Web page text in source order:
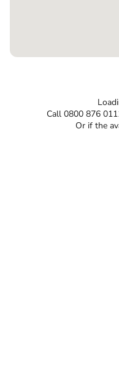
Call 0800 876
Or if the